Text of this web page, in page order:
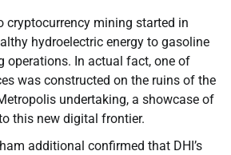
cryptocurrency mining started in
hydroelectric energy to gasoline
operations. In actual fact, one of
was constructed on the ruins of the
undertaking, a showcase of
this new digital frontier.
additional confirmed that DHI’s